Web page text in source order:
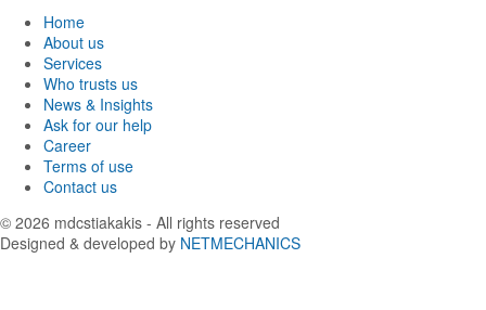
Twitter
in
LinkedIn
Home
About us
Services
Who trusts us
News & Insights
Ask for our help
Career
Terms of use
Contact us
© 2026 mdcstiakakis - All rights reserved
Designed & developed by NETMECHANICS